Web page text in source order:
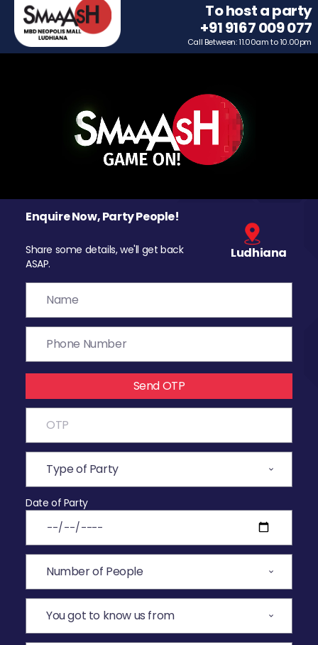
To host a party
+91 9167 009 077
Call Between: 11.00am to 10.00pm
Enquire Now, Party People!
Share some details, we'll get back
ASAP.
Ludhiana
Send OTP
Date of Party